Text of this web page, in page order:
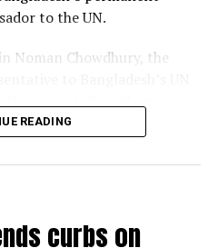
Education, Human
vis-s-vis, we’ll create
postgraduate medical
to the UN.
Noman Chowdhury, the
foreign secretary.
Special Rapporteur on the
Aug 1, 2020, becoming the
since it was
READING
curbs on